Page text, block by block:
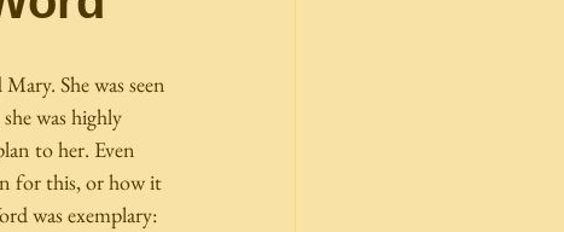
She was seen
was highly
to her. Even
for this, or how it
was exemplary: